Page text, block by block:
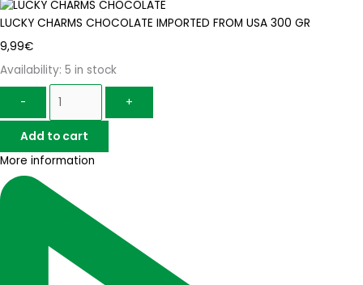
LUCKY CHARMS CHOCOLATE IMPORTED FROM USA 300 GR
9,99€
Availability: 5 in stock
- +
Add to cart
More information